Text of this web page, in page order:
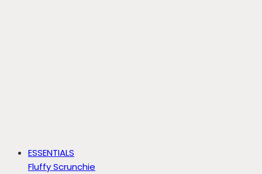
ESSENTIALS
Fluffy Scrunchie